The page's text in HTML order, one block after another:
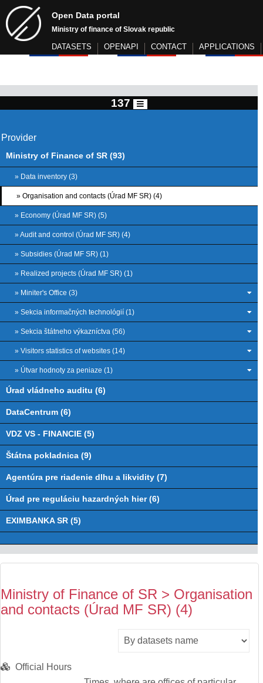
Open Data portal
Ministry of finance of Slovak republic
DATASETS OPENAPI CONTACT APPLICATIONS
137
Provider
Ministry of Finance of SR (93)
» Data inventory (3)
» Organisation and contacts (Úrad MF SR) (4)
» Economy (Úrad MF SR) (5)
» Audit and control (Úrad MF SR) (4)
» Subsidies (Úrad MF SR) (1)
» Realized projects (Úrad MF SR) (1)
» Miniter's Office (3)
» Sekcia informačných technológií (1)
» Sekcia štátneho výkazníctva (56)
» Visitors statistics of websites (14)
» Útvar hodnoty za peniaze (1)
Úrad vládneho auditu (6)
DataCentrum (6)
VDZ VS - FINANCIE (5)
Štátna pokladnica (9)
Agentúra pre riadenie dlhu a likvidity (7)
Úrad pre reguláciu hazardných hier (6)
EXIMBANKA SR (5)
Ministry of Finance of SR > Organisation
and contacts (Úrad MF SR) (4)
Official Hours